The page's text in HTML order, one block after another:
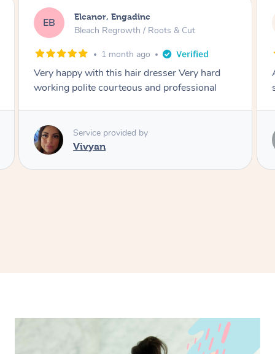
hard
DL Dominique, Melbourne
Blowdry
2 months ago
Amazing energy great stylist on time
style
Service provided by